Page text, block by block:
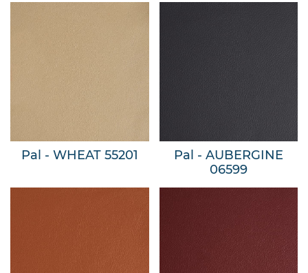
Pal - WHEAT 55201
Pal - AUBERGINE
06599